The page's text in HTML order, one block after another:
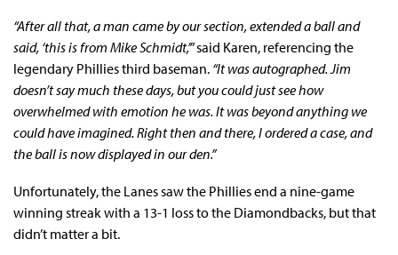
“After all that, a man came by our section, extended a ball and
said, ‘this is from Mike Schmidt,’”said Karen, referencing the
legendary Phillies third baseman. “It was autographed. Jim
doesn’t say much these days, but you could just see how
overwhelmed with emotion he was. It was beyond anything we
could have imagined. Right then and there, I ordered a case, and
the ball is now displayed in our den.”
Unfortunately, the Lanes saw the Phillies end a nine-game
winning streak with a 13-1 loss to the Diamondbacks, but that
didn’t matter a bit.